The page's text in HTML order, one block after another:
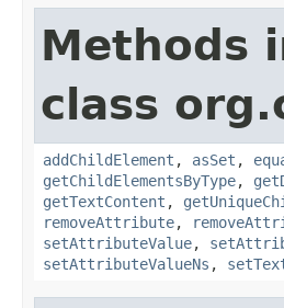
Methods
class
addChildElement , asSet ,
getChildElementsByType,
getTextContent ,
removeAttribute,
setAttributeValue,
setAttributeValueNs ,